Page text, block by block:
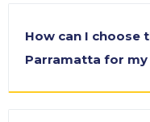
How can I choose
Parramatta for my